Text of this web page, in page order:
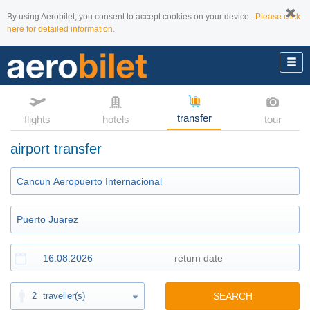
By using Aerobilet, you consent to accept cookies on your device. Please click
here for detailed information.
flights hotels transfer tour
airport transfer
2 traveller(s) SEARCH